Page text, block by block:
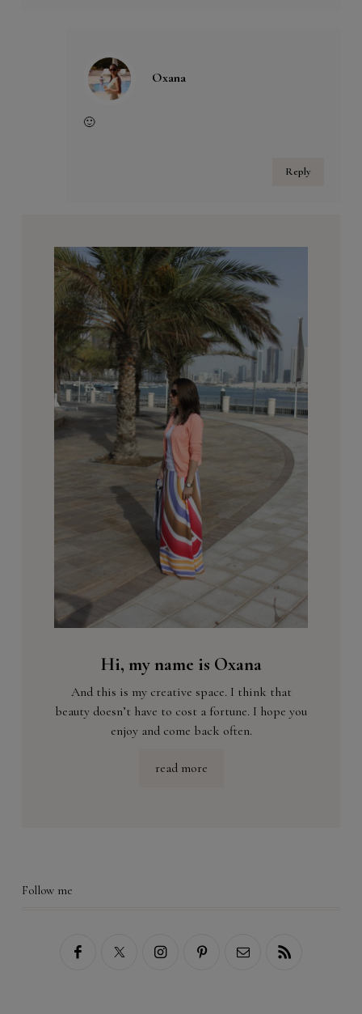
Oxana
🙂
Reply
Hi, my name is Oxana
And this is my creative space. I think that
beauty doesn’t have to cost a fortune. I hope you
enjoy and come back often.
read more
Follow me